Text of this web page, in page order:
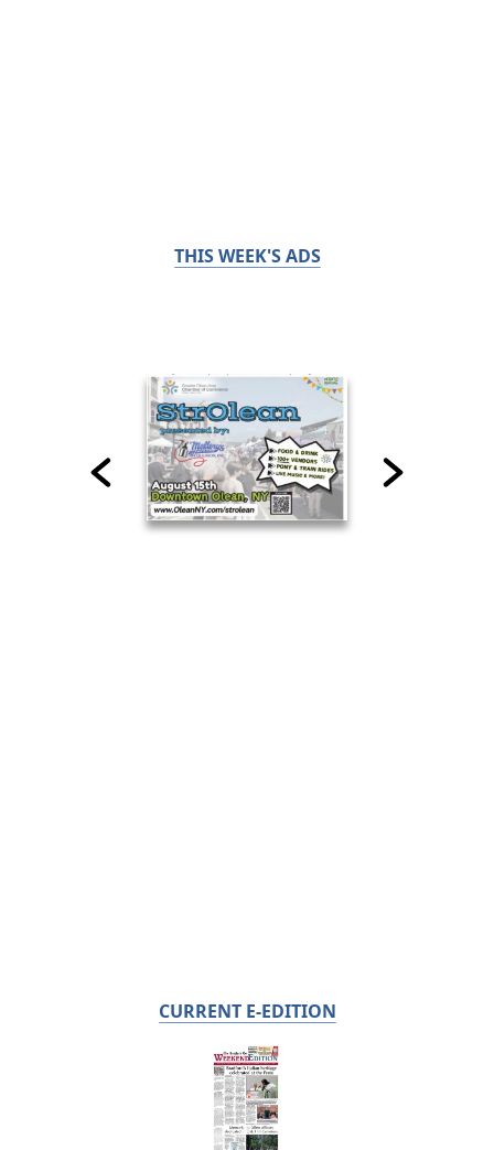
THIS WEEK'S ADS
CURRENT E-EDITION